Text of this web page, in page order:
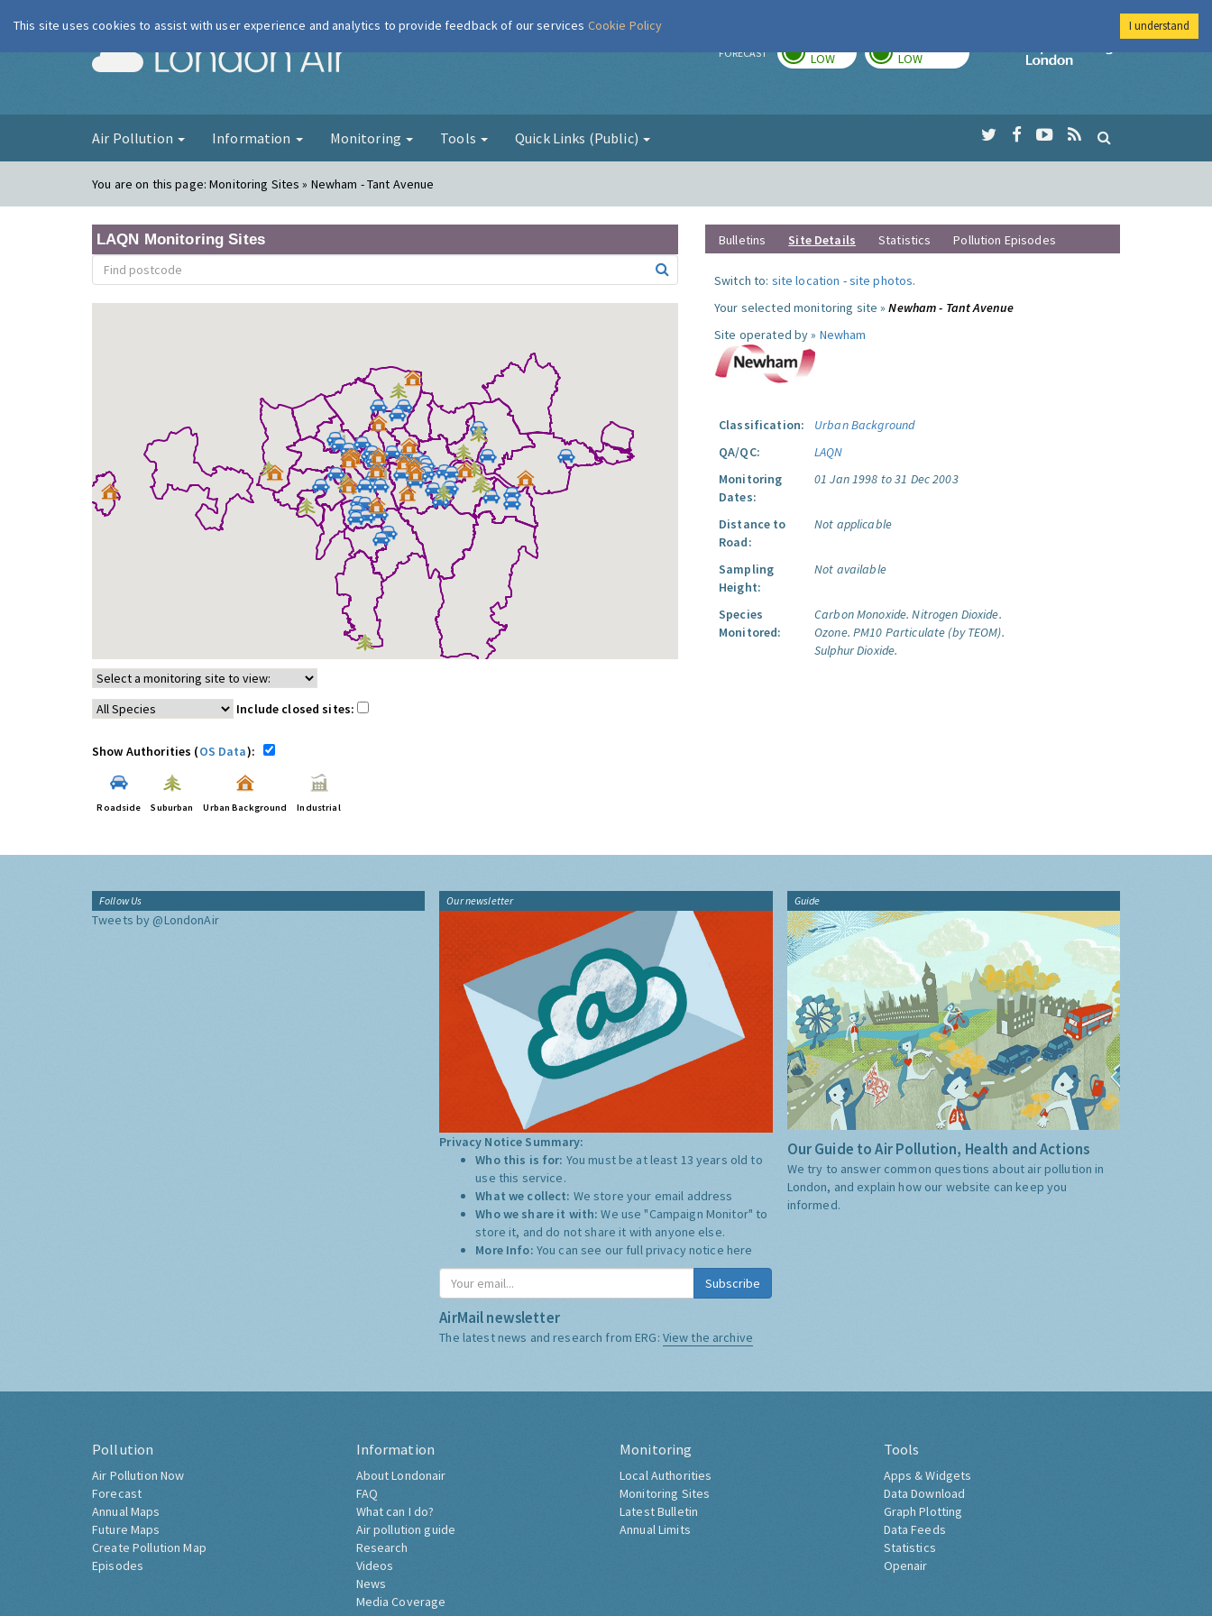
London Air FORECAST LOW LOW
Imperial College
Air Pollution Information Monitoring Tools Quick Links (Public)
You are on this page:Monitoring Sites » Newham - Tant Avenue
LAQN Monitoring Sites
Include closed sites:
Show Authorities (OS Data):
Roadside Suburban Urban Background Industrial
Bulletins Site Details Statistics Pollution Episodes
Switch to: site location -site photos.
Your selected monitoring site »Newham - Tant Avenue
Site operated by » Newham
Classification:
Urban Background
QA/QC:
LAQN
Monitoring
Dates:
01 Jan 1998 to 31 Dec 2003
Distance to
Road:
Not applicable
Sampling
Height:
Not available
Species
Monitored:
Carbon Monoxide. Nitrogen Dioxide.
Ozone. PM10 Particulate (by TEOM).
Sulphur Dioxide.
Follow Us
Tweets by @LondonAir
Our newsletter
Privacy Notice Summary:
Who this is for: You must be at least 13 years old to
use this service.
What we collect: We store your email address
Who we share it with:We use "Campaign Monitor" to
store it, and do not share it with anyone else.
More Info: You can see our full privacy notice here
Subscribe
AirMail newsletter
The latest news and research from ERG: View the archive
Guide
Our Guide to Air Pollution, Health and Actions
We try to answer common questions about air pollution in
London, and explain how our website can keep you
informed.
Pollution
Air Pollution Now
Forecast
Annual Maps
Future Maps
Create Pollution Map
Episodes
Information
About Londonair
FAQ
What can I do?
Air pollution guide
Research
Videos
News
Media Coverage
Monitoring
Local Authorities
Monitoring Sites
Latest Bulletin
Annual Limits
Tools
Apps & Widgets
Data Download
Graph Plotting
Data Feeds
Statistics
Openair
This site uses cookies to assist with user experience and analytics to provide feedback of our services Cookie Policy I understand